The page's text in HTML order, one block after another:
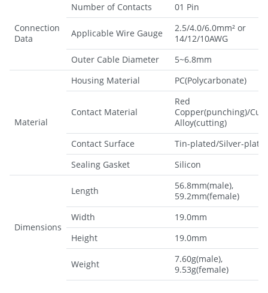
Connection
Data
Number of Contacts 01 Pin
Applicable Wire Gauge
2.5/4.0/6.0mm² or
14/12/10AWG
Outer Cable Diameter
5~6.8mm
Material
Housing Material PC(Polycarbonate)
Contact Material
Red
Copper(punching)/
Alloy(cutting)
Contact Surface
Tin-plated/Silver-
Sealing Gasket
Silicon
Dimensions
Length
56.8mm(male),
59.2mm(female)
Width
19.0mm
Height
19.0mm
Weight
7.60g(male),
9.53g(female)